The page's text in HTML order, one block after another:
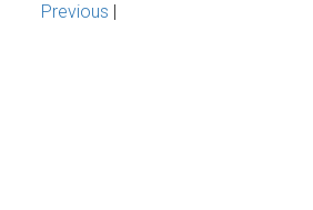
Previous |